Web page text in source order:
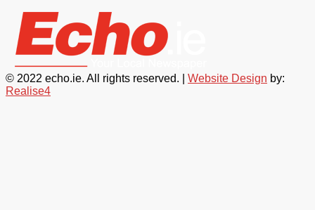
© 2022 echo.ie. All rights reserved. | Website Design by:
Realise4